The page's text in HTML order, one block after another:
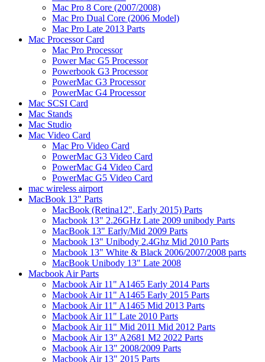
Mac Pro 8 Core (2007/2008)
Mac Pro Dual Core (2006 Model)
Mac Pro Late 2013 Parts
Mac Processor Card
Mac Pro Processor
Power Mac G5 Processor
Powerbook G3 Processor
PowerMac G3 Processor
PowerMac G4 Processor
Mac SCSI Card
Mac Stands
Mac Studio
Mac Video Card
Mac Pro Video Card
PowerMac G3 Video Card
PowerMac G4 Video Card
PowerMac G5 Video Card
mac wireless airport
MacBook 13" Parts
MacBook (Retina12", Early 2015) Parts
Macbook 13" 2.26GHz Late 2009 unibody Parts
MacBook 13" Early/Mid 2009 Parts
Macbook 13" Unibody 2.4Ghz Mid 2010 Parts
Macbook 13" White & Black 2006/2007/2008 parts
MacBook Unibody 13" Late 2008
Macbook Air Parts
Macbook Air 11" A1465 Early 2014 Parts
Macbook Air 11" A1465 Early 2015 Parts
Macbook Air 11" A1465 Mid 2013 Parts
Macbook Air 11" Late 2010 Parts
Macbook Air 11" Mid 2011 Mid 2012 Parts
Macbook Air 13" A2681 M2 2022 Parts
Macbook Air 13" 2008/2009 Parts
Macbook Air 13" 2015 Parts